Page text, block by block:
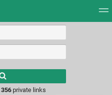
results.
356private links